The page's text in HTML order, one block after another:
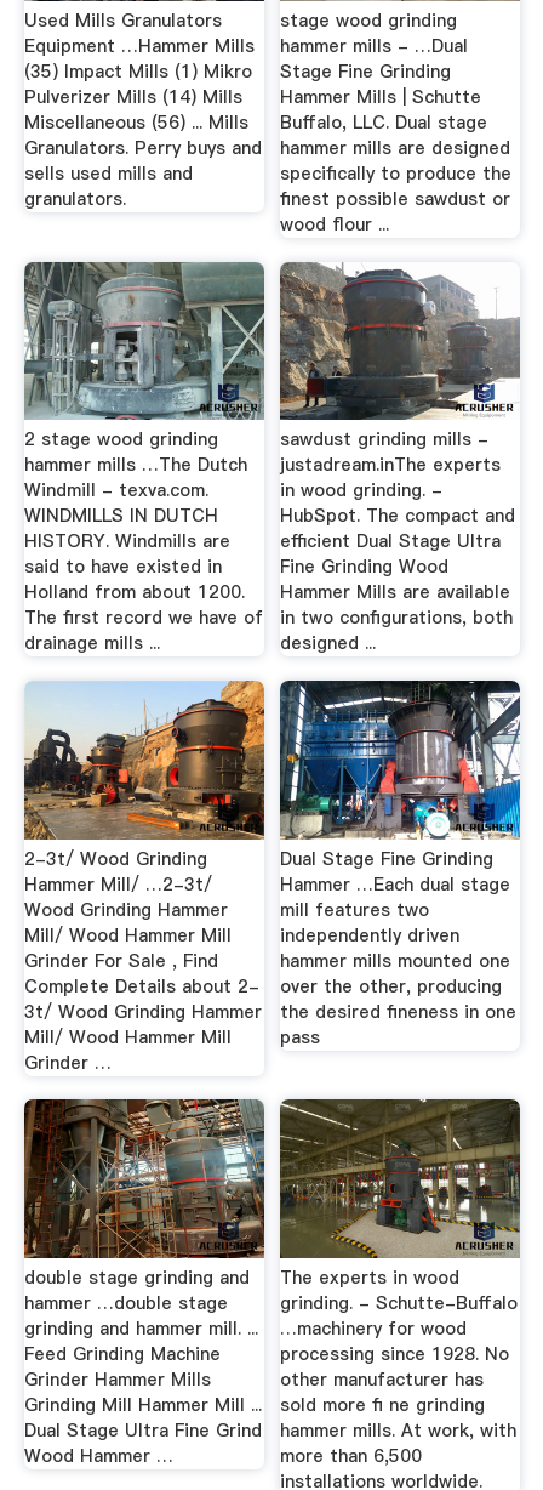
Used Mills Granulators
Equipment …Hammer Mills
(35) Impact Mills (1) Mikro
Pulverizer Mills (14) Mills
Miscellaneous (56) ... Mills
Granulators. Perry buys and
sells used mills and
granulators.
stage wood grinding
hammer mills - …Dual
Stage Fine Grinding
Hammer Mills | Schutte
Buffalo, LLC. Dual stage
hammer mills are designed
specifically to produce the
finest possible sawdust or
wood flour ...
2 stage wood grinding
hammer mills …The Dutch
Windmill - texva.com.
WINDMILLS IN DUTCH
HISTORY. Windmills are
said to have existed in
Holland from about 1200.
The first record we have of
drainage mills ...
sawdust grinding mills -
justadream.inThe experts
in wood grinding. -
HubSpot. The compact and
efficient Dual Stage Ultra
Fine Grinding Wood
Hammer Mills are available
in two configurations, both
designed ...
2-3t/ Wood Grinding
Hammer Mill/ …2-3t/
Wood Grinding Hammer
Mill/ Wood Hammer Mill
Grinder For Sale , Find
Complete Details about 2-
3t/ Wood Grinding Hammer
Mill/ Wood Hammer Mill
Grinder …
Dual Stage Fine Grinding
Hammer …Each dual stage
mill features two
independently driven
hammer mills mounted one
over the other, producing
the desired fineness in one
pass
double stage grinding and
hammer …double stage
grinding and hammer mill. ...
Feed Grinding Machine
Grinder Hammer Mills
Grinding Mill Hammer Mill ...
Dual Stage Ultra Fine Grind
Wood Hammer …
The experts in wood
grinding. - Schutte-Buffalo
…machinery for wood
processing since 1928. No
other manufacturer has
sold more fi ne grinding
hammer mills. At work, with
more than 6,500
installations worldwide.